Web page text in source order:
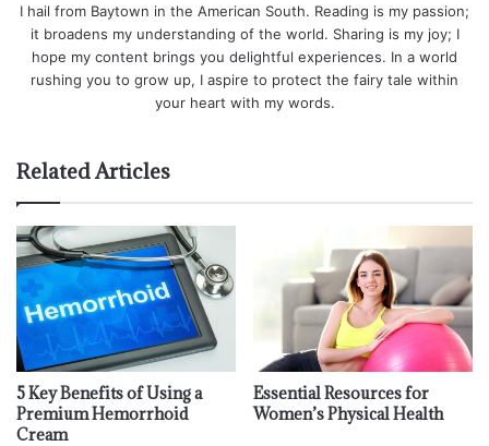
I hail from Baytown in the American South. Reading is my passion;
it broadens my understanding of the world. Sharing is my joy; I
hope my content brings you delightful experiences. In a world
rushing you to grow up, I aspire to protect the fairy tale within
your heart with my words.
Related Articles
5 Key Benefits of Using a
Premium Hemorrhoid
Cream
Essential Resources for
Women’s Physical Health